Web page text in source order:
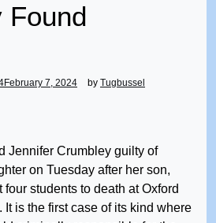
Found
February 7, 2024 by Tugbussel
Jennifer Crumbley guilty of
on Tuesday after her son,
students to death at Oxford
is the first case of its kind where